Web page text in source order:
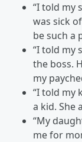
“I told my
was sick
be such a
“I told my
the boss.
my
“I told my
a kid. She
“My
me for